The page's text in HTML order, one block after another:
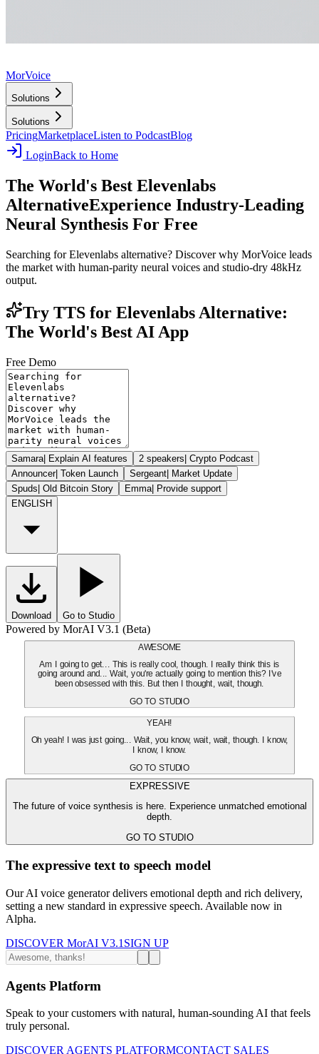
MorVoice
Solutions
Solutions
PricingMarketplaceListen to PodcastBlog
LoginBack to Home
The World's Best Elevenlabs
AlternativeExperience Industry-Leading
Neural Synthesis For Free
Searching for Elevenlabs alternative? Discover why MorVoice leads
the market with human-parity neural voices and studio-dry 48kHz
output.
Try TTS for Elevenlabs Alternative:
The World's Best AI App
Free Demo
Samara| Explain AI features 2 speakers| Crypto Podcast
Announcer| Token Launch Sergeant| Market Update
Spuds| Old Bitcoin Story Emma| Provide support
ENGLISH
Download Go to Studio
Powered by MorAI V3.1 (Beta)
AWESOME
Am I going to get... This is really cool, though. I really think this is
going around and... Wait, you're actually going to mention this? I've
been obsessed with this. But then I thought, wait, though.
GO TO STUDIO
YEAH!
Oh yeah! I was just going... Wait, you know, wait, wait, though. I know,
I know, I know.
GO TO STUDIO
EXPRESSIVE
The future of voice synthesis is here. Experience unmatched emotional
depth.
GO TO STUDIO
The expressive text to speech model
Our AI voice generator delivers emotional depth and rich delivery,
setting a new standard in expressive speech. Available now in
Alpha.
DISCOVER MorAI V3.1 SIGN UP
Agents Platform
Speak to your customers with natural, human-sounding AI that feels
truly personal.
DISCOVER AGENTS PLATFORMCONTACT SALES